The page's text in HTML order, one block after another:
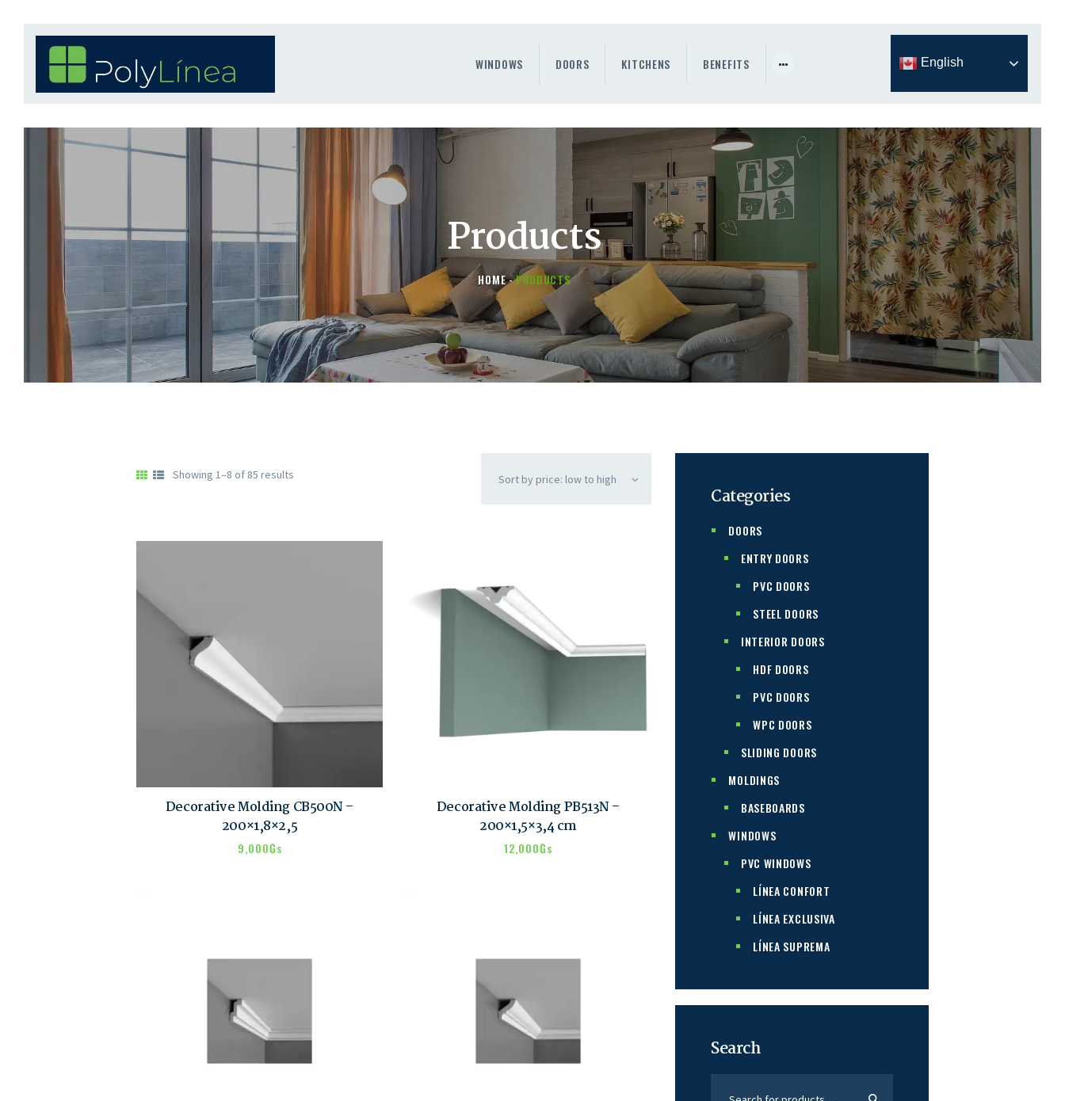
WINDOWS DOORS KITCHENS BENEFITS English
Products
HOME PRODUCTS
BENEFITS
CONTAINER SERVICE
OTHERS
Showing 1–8 of 85 results
Decorative Molding CB500N –
200×1,8×2,5
9,000₲s
Decorative Molding PB513N –
200×1,5×3,4 cm
12,000₲s
Categories
DOORS
ENTRY DOORS
PVC DOORS
STEEL DOORS
INTERIOR DOORS
HDF DOORS
PVC DOORS
WPC DOORS
SLIDING DOORS
MOLDINGS
BASEBOARDS
WINDOWS
PVC WINDOWS
LÍNEA CONFORT
LÍNEA EXCLUSIVA
LÍNEA SUPREMA
Search